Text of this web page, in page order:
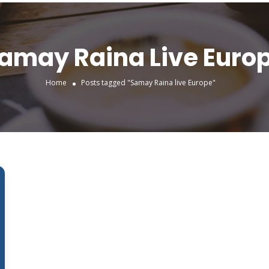
Raina Live
Home Posts tagged "Samay Raina live Europe"